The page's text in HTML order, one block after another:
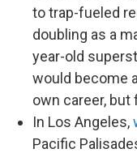
to trap-fueled
doubling as a
year-old
would become
own career, but
In Los Angeles,
Pacific